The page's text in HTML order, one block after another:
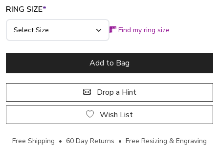
RING SIZE*
Find my ring size
Add to Bag
Drop a Hint
Wish List
Free Shipping • 60 Day Returns • Free Resizing & Engraving